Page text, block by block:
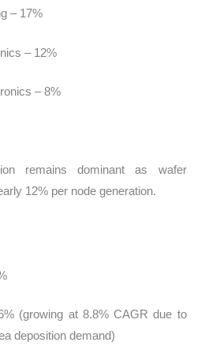
– 17%
– 12%
– 8%
remains dominant as wafer
12% per node generation.
(growing at 8.8% CAGR due to
deposition demand)